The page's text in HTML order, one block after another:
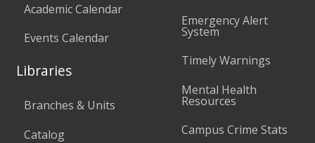
Academic Calendar
Events Calendar
Libraries
Branches & Units
Catalog
Emergency Alert
System
Timely Warnings
Mental Health
Resources
Campus Crime Stats